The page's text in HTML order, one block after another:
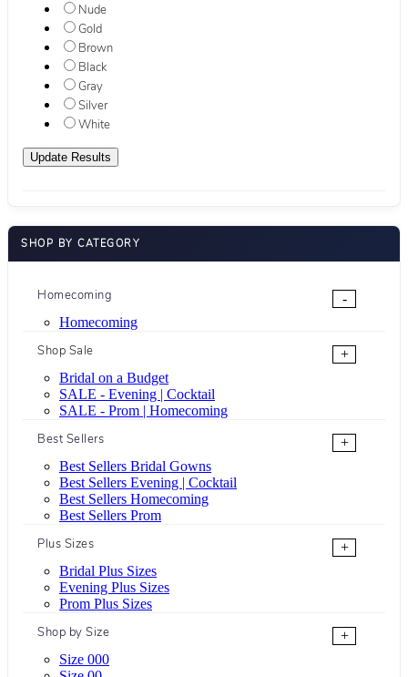
Nude
Gold
Brown
Black
Gray
Silver
White
SHOP BY CATEGORY
Homecoming
-
Homecoming
Shop Sale
+
Bridal on a Budget
SALE - Evening | Cocktail
SALE - Prom | Homecoming
Best Sellers
+
Best Sellers Bridal Gowns
Best Sellers Evening | Cocktail
Best Sellers Homecoming
Best Sellers Prom
Plus Sizes
+
Bridal Plus Sizes
Evening Plus Sizes
Prom Plus Sizes
Shop by Size
+
Size 000